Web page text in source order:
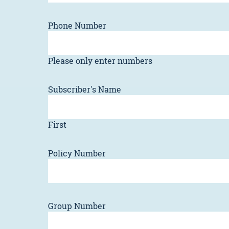
Phone Number
Please only enter numbers
Subscriber's Name
First
Policy Number
Group Number